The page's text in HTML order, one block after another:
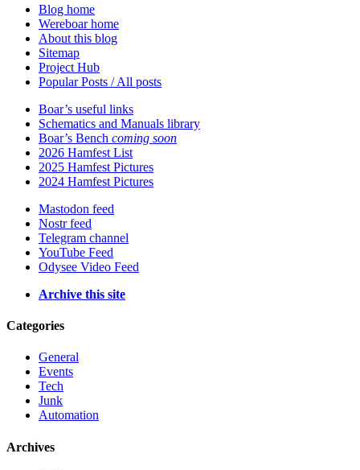
Blog home
Wereboar home
About this blog
Sitemap
Project Hub
Popular Posts / All posts
Boar’s useful links
Schematics and Manuals library
Boar’s Bench coming soon
2026 Hamfest List
2025 Hamfest Pictures
2024 Hamfest Pictures
Mastodon feed
Nostr feed
Telegram channel
YouTube Feed
Odysee Video Feed
Archive this site
Categories
General
Events
Tech
Junk
Automation
Archives